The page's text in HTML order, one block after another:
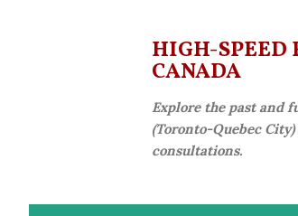
HIGH-SPEED
CANADA
Explore the past and
(Toronto-Quebec
consultations.